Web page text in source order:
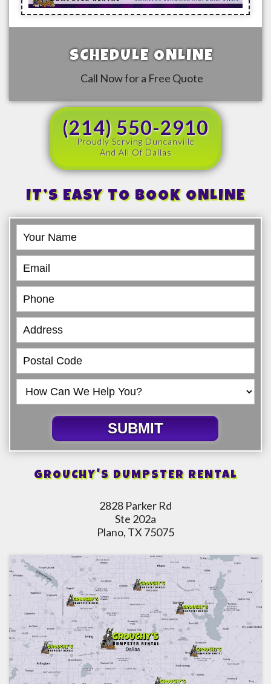
SCHEDULE ONLINE
Call Now for a Free Quote
(214) 550-2910
Proudly Serving Duncanville
And All Of Dallas
IT’S EASY TO BOOK ONLINE
Book
Online
SUBMIT
GROUCHY'S DUMPSTER RENTAL
2828 Parker Rd
Ste 202a
Plano, TX 75075